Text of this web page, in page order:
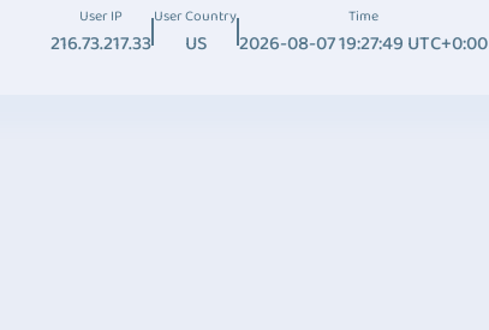
User IP
216.73.217.33
User Country
US
Time
2026-08-07 19:27:49 UTC+0:00